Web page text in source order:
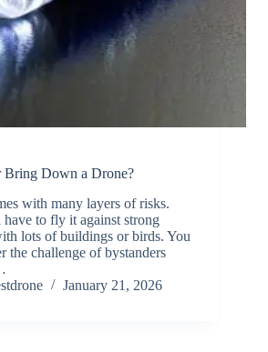
Bring Down a Drone?
with many layers of risks.
to fly it against strong
lots of buildings or birds. You
the challenge of bystanders
January 21, 2026